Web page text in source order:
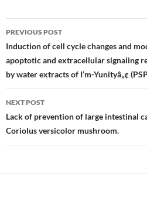
Post
navigation
PREVIOUS POST
Induction of cell cycle changes and
apoptotic and extracellular signaling
by water extracts of I’m-Yunityâ„¢
NEXT POST
Lack of prevention of large intestinal
Coriolus versicolor mushroom.